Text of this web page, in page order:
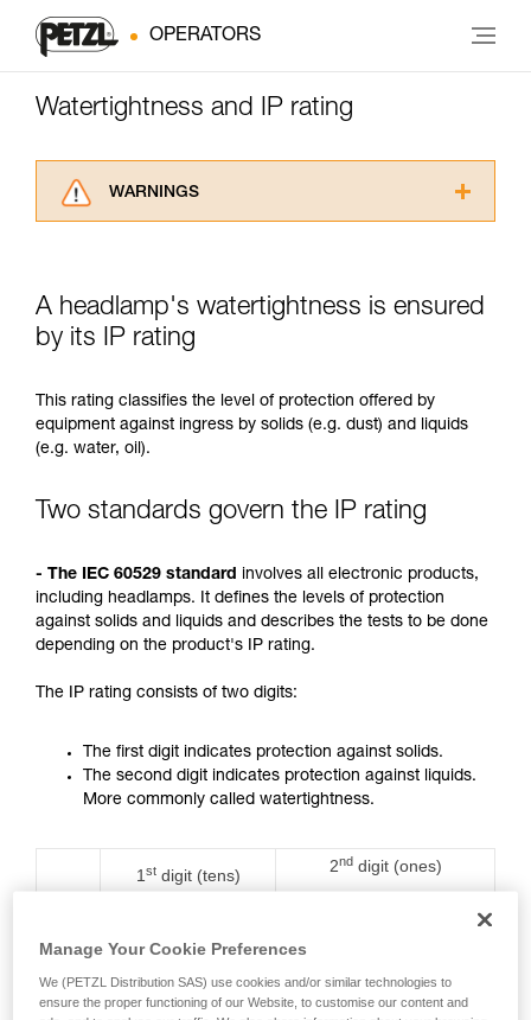
OPERATORS
Watertightness and IP rating
WARNINGS
understood the information in the Instructions
for Use to be able to understand this
supplementary information.
training. Work with a professional to confirm
your ability to perform these techniques safely
and independently before attempting them
We provide examples of techniques related to
your activity. There may be others that we do
A headlamp's watertightness is ensured
by its IP rating
This rating classifies the level of protection offered by
equipment against ingress by solids (e.g. dust) and liquids
(e.g. water, oil).
Two standards govern the IP rating
- The IEC 60529 standard involves all electronic products,
including headlamps. It defines the levels of protection
against solids and liquids and describes the tests to be done
depending on the product's IP rating.
The IP rating consists of two digits:
The first digit indicates protection against solids.
The second digit indicates protection against liquids.
More commonly called watertightness.
1stdigit (tens)
2nddigit (ones)
0 No protection No protection
Manage Your Cookie Preferences
We (PETZL Distribution SAS) use cookies and/or similar technologies to
ensure the proper functioning of our Website, to customise our content and